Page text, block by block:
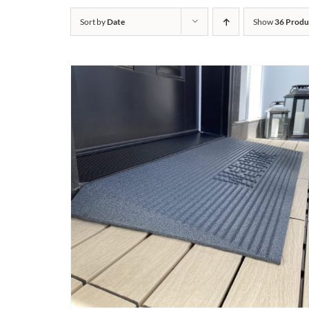
Sort byDate Show36